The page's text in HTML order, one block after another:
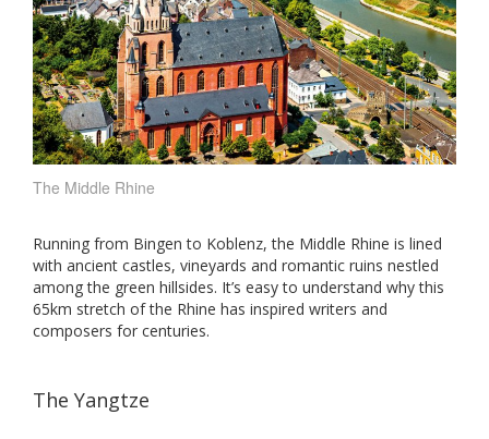
The Middle Rhine
Running from Bingen to Koblenz, the Middle Rhine is lined
with ancient castles, vineyards and romantic ruins nestled
among the green hillsides. It’s easy to understand why this
65km stretch of the Rhine has inspired writers and
composers for centuries.
The Yangtze